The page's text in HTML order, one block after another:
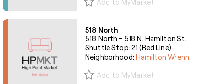
Add to MyMarket
518 North
518 North - 518 N. Hamilton St.
Shuttle Stop: 21 (Red Line)
Neighborhood:Hamilton Wrenn
Add to MyMarket